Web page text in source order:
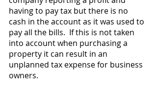
having to pay tax but there is no
cash in the account as it was used to
pay all the bills.  If this is not taken
into account when purchasing a
property it can result in an
unplanned tax expense for business
owners.